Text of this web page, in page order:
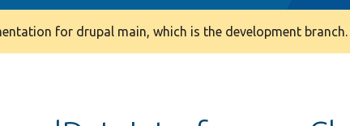
for drupal main, which is the development branch.